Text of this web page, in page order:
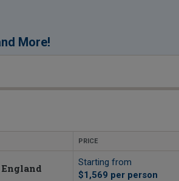
More!
PRICE
Starting from
$1,569 per person